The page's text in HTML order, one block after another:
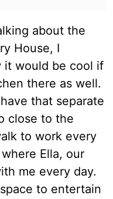
about the
House, I
it would be cool if
there as well.
that separate
close to the
to work every
Ella, our
me every day.
to entertain